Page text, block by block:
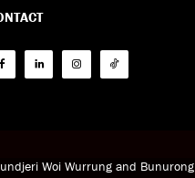
Woi Wurrung and Bunurong